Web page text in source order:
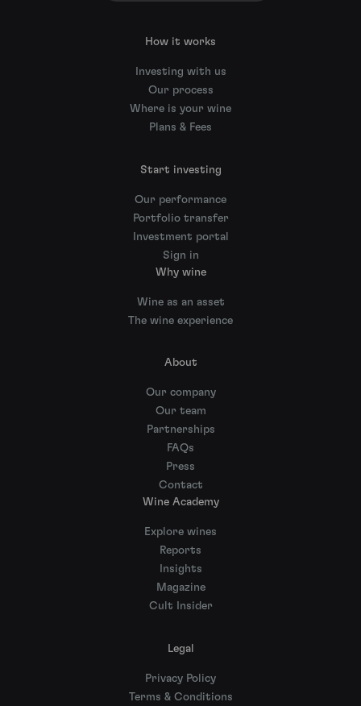
How it works
Investing with us
Our process
Where is your wine
Plans & Fees
Start investing
Our performance
Portfolio transfer
Investment portal
Sign in
Why wine
Wine as an asset
The wine experience
About
Our company
Our team
Partnerships
FAQs
Press
Contact
Wine Academy
Explore wines
Reports
Insights
Magazine
Cult Insider
Legal
Privacy Policy
Terms & Conditions